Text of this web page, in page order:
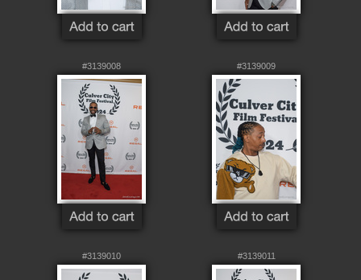
#3139008 #3139009
#3139010 #3139011